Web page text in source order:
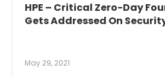
HPE – Critical Zero-Day
Gets Addressed On
May 29, 2021